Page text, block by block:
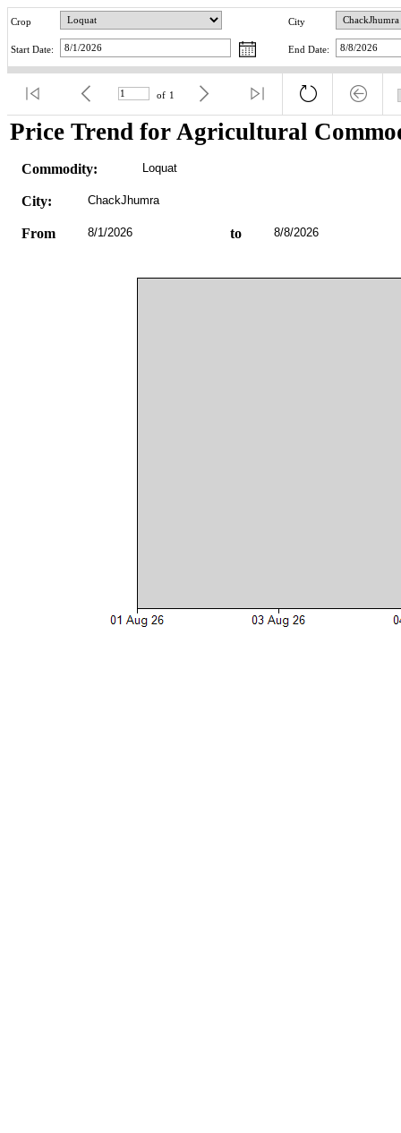
Crop City
Start Date: End Date:
of 1
Price Trend for Agricultural
Commodity: Loquat
City: ChackJhumra
From 8/1/2026 to 8/8/2026